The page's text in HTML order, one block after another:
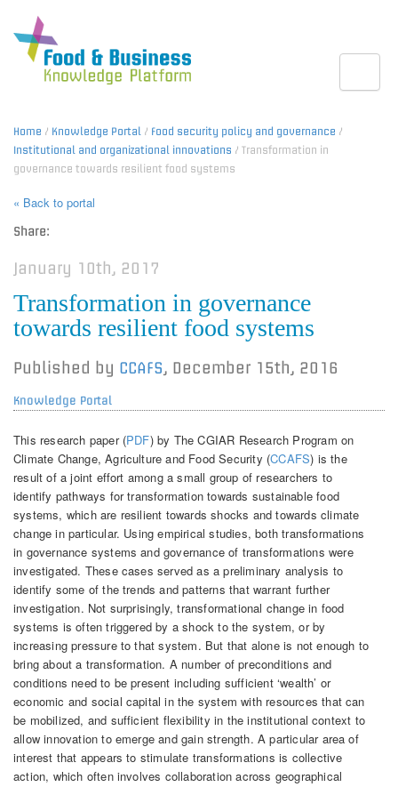
Home / Knowledge Portal / Food security policy and governance /
Institutional and organizational innovations / Transformation in
governance towards resilient food systems
« Back to portal
Share:
January 10th, 2017
Transformation in governance
towards resilient food systems
Published by CCAFS, December 15th, 2016
Knowledge Portal
This research paper (PDF) by The CGIAR Research Program on
Climate Change, Agriculture and Food Security (CCAFS) is the
result of a joint effort among a small group of researchers to
identify pathways for transformation towards sustainable food
systems, which are resilient towards shocks and towards climate
change in particular. Using empirical studies, both transformations
in governance systems and governance of transformations were
investigated. These cases served as a preliminary analysis to
identify some of the trends and patterns that warrant further
investigation. Not surprisingly, transformational change in food
systems is often triggered by a shock to the system, or by
increasing pressure to that system. But that alone is not enough to
bring about a transformation. A number of preconditions and
conditions need to be present including sufficient ‘wealth’ or
economic and social capital in the system with resources that can
be mobilized, and sufficient flexibility in the institutional context to
allow innovation to emerge and gain strength. A particular area of
interest that appears to stimulate transformations is collective
action, which often involves collaboration across geographical